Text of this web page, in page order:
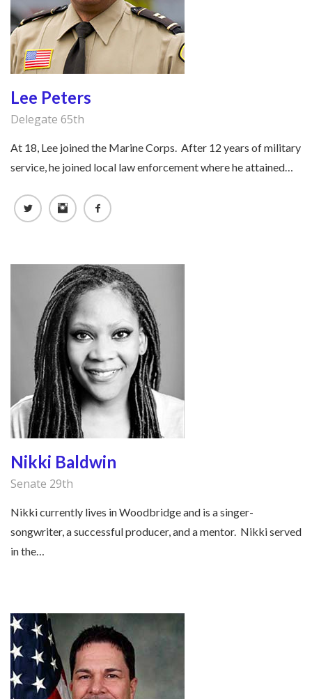
Lee Peters
Delegate 65th
At 18, Lee joined the Marine Corps. After 12 years of military
service, he joined local law enforcement where he attained…
Nikki Baldwin
Senate 29th
Nikki currently lives in Woodbridge and is a singer-
songwriter, a successful producer, and a mentor. Nikki served
in the…